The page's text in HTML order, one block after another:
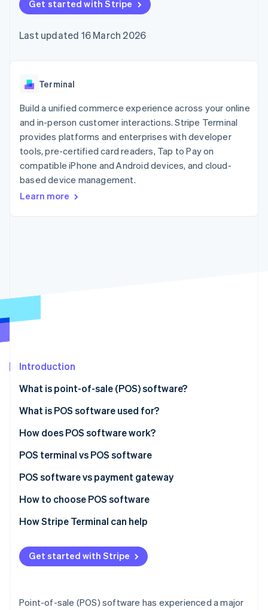
components
Payment
Access to
payments
Authorization
Boost
Acceptance
optimisations
Link
Accelerated
checkout
Financial
Connections
financial
account data
automation
Revenue
Recognition
automation
Radar
Atlas
Carbon removal
Online identity verification
Stripe Sessions 2026
See how Stripe is building the economic
Watch now
SaaS
Hospitality, travel and
leisure
Insurance
Media and
entertainment
Non-profits
Professional services
billing
backed cards
Provision and manage
App integrations
Code samples
Developers blog
API status
Product roadmap
conference
Newsroom
Contact
Contact sales
Become a partner
Get started with Stripe
Last updated 16 March 2026
Terminal
Build a unified commerce experience across your online
and in-person customer interactions. Stripe Terminal
provides platforms and enterprises with developer
tools, pre-certified card readers, Tap to Pay on
compatible iPhone and Android devices, and cloud-
based device management.
Learn more
Introduction
What is point-of-sale (POS) software?
What is POS software used for?
How does POS software work?
POS terminal vs POS software
POS terminal
POS software
POS software vs payment gateway
POS software
Payment gateway
How to choose POS software
How Stripe Terminal can help
Get started with Stripe
Point-of-sale (POS) software has experienced a major